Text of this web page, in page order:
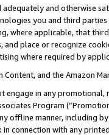
adequately and otherwise
you and third
where applicable, that
place or recognize
where required by
and the Amazon
engage in any
Program
offline manner, including
in connection with any